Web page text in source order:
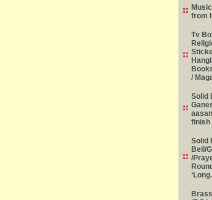
from
Tv
/
Solid
finish
Solid
Bell/
/
‘Long.